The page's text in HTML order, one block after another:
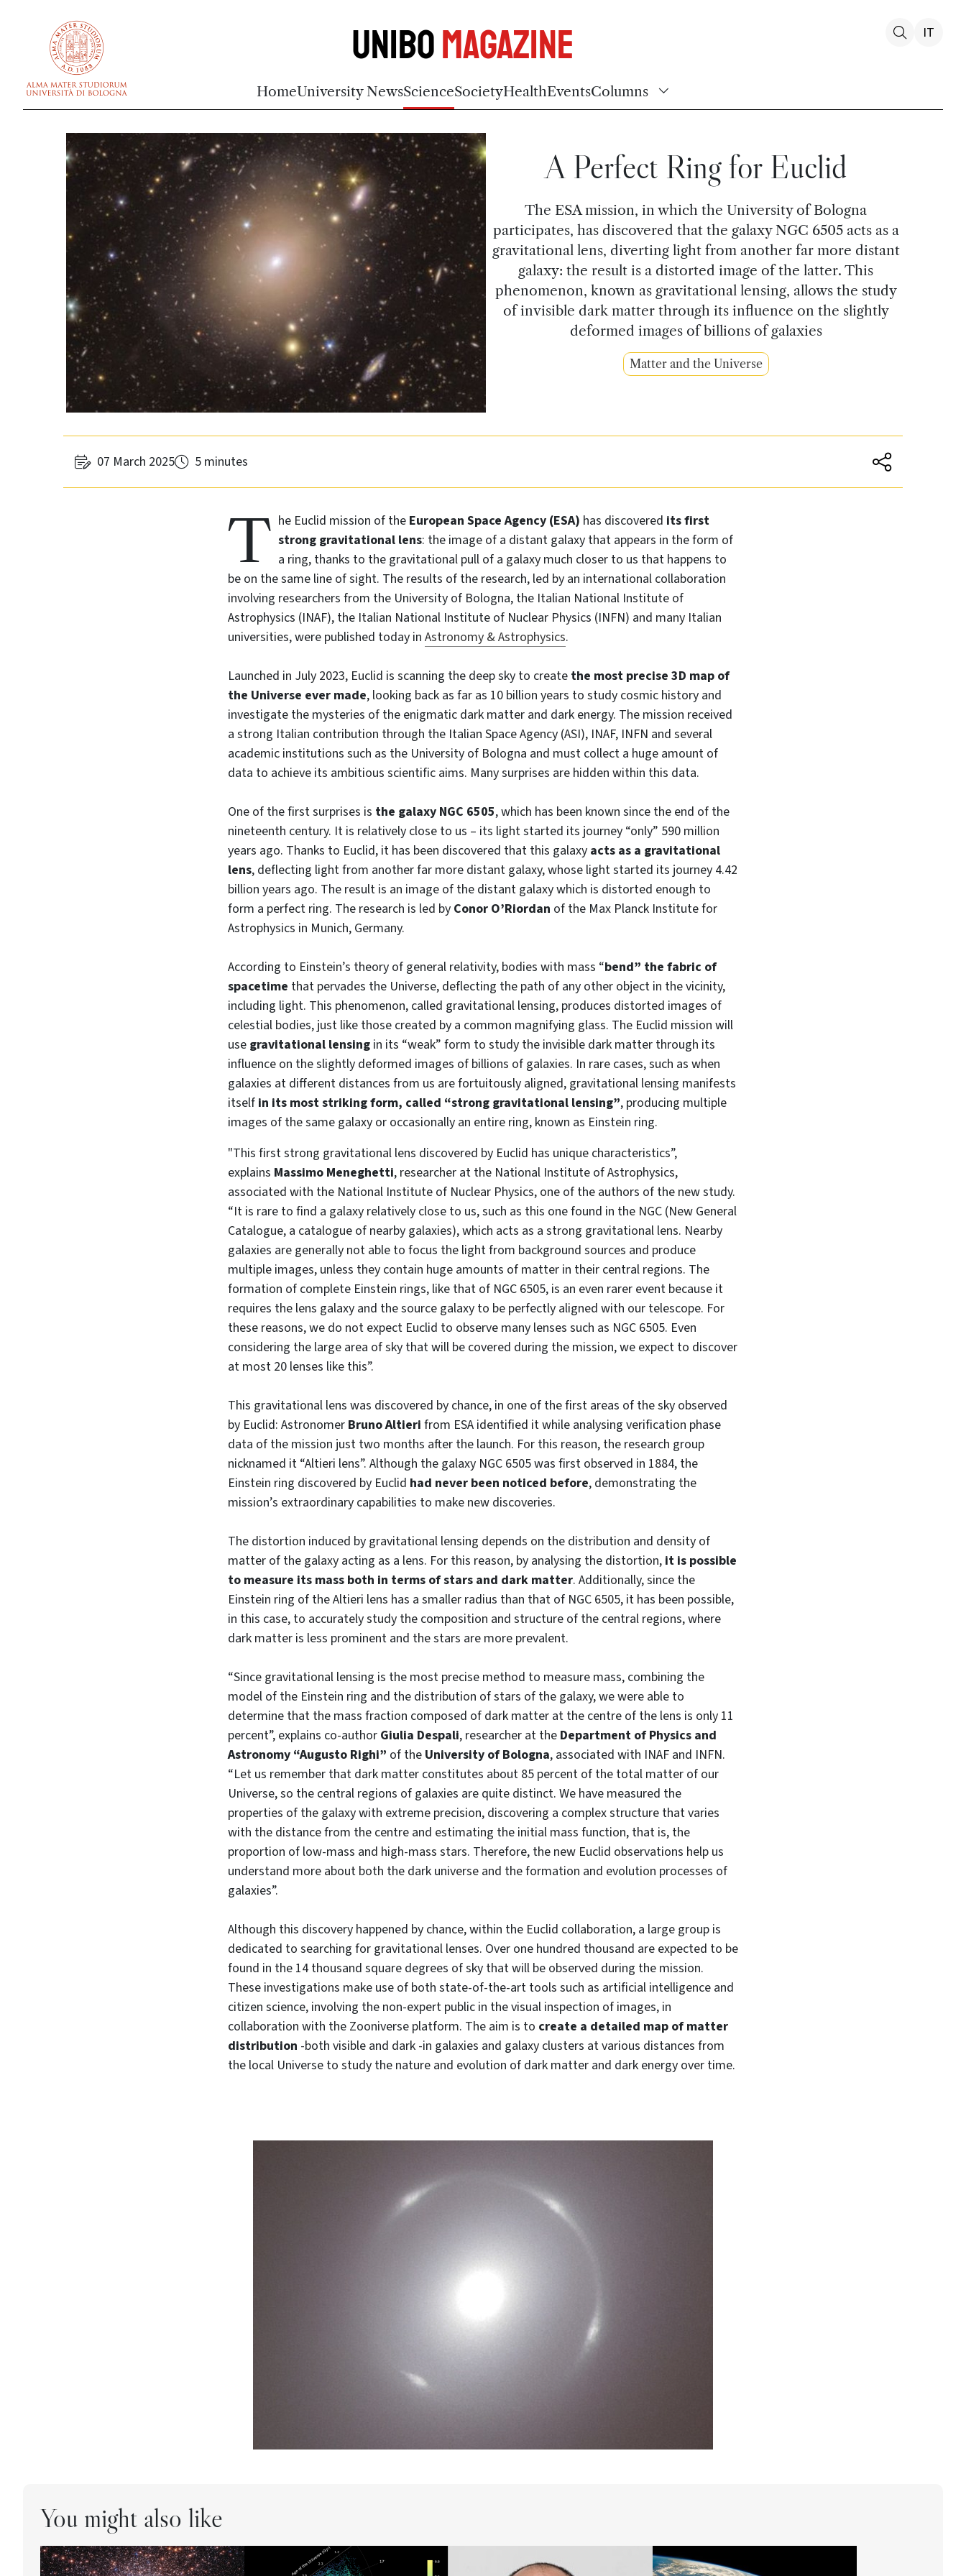
UniboMagazine
HomeUniversity NewsScienceSocietyHealthEventsColumns
IT
A Perfect Ring for Euclid
The ESA mission, in which the University of Bologna
participates, has discovered that the galaxy NGC 6505 acts as a
gravitational lens, diverting light from another far more distant
galaxy: the result is a distorted image of the latter. This
phenomenon, known as gravitational lensing, allows the study
of invisible dark matter through its influence on the slightly
deformed images of billions of galaxies
Matter and the Universe
07 March 2025 5 minutes
T he Euclid mission of the European Space Agency (ESA) has discovered its first
strong gravitational lens: the image of a distant galaxy that appears in the form of
a ring, thanks to the gravitational pull of a galaxy much closer to us that happens to
be on the same line of sight. The results of the research, led by an international collaboration
involving researchers from the University of Bologna, the Italian National Institute of
Astrophysics (INAF), the Italian National Institute of Nuclear Physics (INFN) and many Italian
universities, were published today in Astronomy & Astrophysics.
Launched in July 2023, Euclid is scanning the deep sky to create the most precise 3D map of
the Universe ever made, looking back as far as 10 billion years to study cosmic history and
investigate the mysteries of the enigmatic dark matter and dark energy. The mission received
a strong Italian contribution through the Italian Space Agency (ASI), INAF, INFN and several
academic institutions such as the University of Bologna and must collect a huge amount of
data to achieve its ambitious scientific aims. Many surprises are hidden within this data.
One of the first surprises is the galaxy NGC 6505, which has been known since the end of the
nineteenth century. It is relatively close to us – its light started its journey “only” 590 million
years ago. Thanks to Euclid, it has been discovered that this galaxy acts as a gravitational
lens, deflecting light from another far more distant galaxy, whose light started its journey 4.42
billion years ago. The result is an image of the distant galaxy which is distorted enough to
form a perfect ring. The research is led by Conor O’Riordan of the Max Planck Institute for
Astrophysics in Munich, Germany.
According to Einstein’s theory of general relativity, bodies with mass “bend” the fabric of
spacetime that pervades the Universe, deflecting the path of any other object in the vicinity,
including light. This phenomenon, called gravitational lensing, produces distorted images of
celestial bodies, just like those created by a common magnifying glass. The Euclid mission will
use gravitational lensing in its “weak” form to study the invisible dark matter through its
influence on the slightly deformed images of billions of galaxies. In rare cases, such as when
galaxies at different distances from us are fortuitously aligned, gravitational lensing manifests
itself in its most striking form, called “strong gravitational lensing”, producing multiple
images of the same galaxy or occasionally an entire ring, known as Einstein ring.
"This first strong gravitational lens discovered by Euclid has unique characteristics”,
explains Massimo Meneghetti, researcher at the National Institute of Astrophysics,
associated with the National Institute of Nuclear Physics, one of the authors of the new study.
“It is rare to find a galaxy relatively close to us, such as this one found in the NGC (New General
Catalogue, a catalogue of nearby galaxies), which acts as a strong gravitational lens. Nearby
galaxies are generally not able to focus the light from background sources and produce
multiple images, unless they contain huge amounts of matter in their central regions. The
formation of complete Einstein rings, like that of NGC 6505, is an even rarer event because it
requires the lens galaxy and the source galaxy to be perfectly aligned with our telescope. For
these reasons, we do not expect Euclid to observe many lenses such as NGC 6505. Even
considering the large area of sky that will be covered during the mission, we expect to discover
at most 20 lenses like this”.
This gravitational lens was discovered by chance, in one of the first areas of the sky observed
by Euclid: Astronomer Bruno Altieri from ESA identified it while analysing verification phase
data of the mission just two months after the launch. For this reason, the research group
nicknamed it “Altieri lens”. Although the galaxy NGC 6505 was first observed in 1884, the
Einstein ring discovered by Euclid had never been noticed before, demonstrating the
mission’s extraordinary capabilities to make new discoveries.
The distortion induced by gravitational lensing depends on the distribution and density of
matter of the galaxy acting as a lens. For this reason, by analysing the distortion, it is possible
to measure its mass both in terms of stars and dark matter. Additionally, since the
Einstein ring of the Altieri lens has a smaller radius than that of NGC 6505, it has been possible,
in this case, to accurately study the composition and structure of the central regions, where
dark matter is less prominent and the stars are more prevalent.
“Since gravitational lensing is the most precise method to measure mass, combining the
model of the Einstein ring and the distribution of stars of the galaxy, we were able to
determine that the mass fraction composed of dark matter at the centre of the lens is only 11
percent”, explains co-author Giulia Despali, researcher at the Department of Physics and
Astronomy “Augusto Righi” of the University of Bologna, associated with INAF and INFN.
“Let us remember that dark matter constitutes about 85 percent of the total matter of our
Universe, so the central regions of galaxies are quite distinct. We have measured the
properties of the galaxy with extreme precision, discovering a complex structure that varies
with the distance from the centre and estimating the initial mass function, that is, the
proportion of low-mass and high-mass stars. Therefore, the new Euclid observations help us
understand more about both the dark universe and the formation and evolution processes of
galaxies”.
Although this discovery happened by chance, within the Euclid collaboration, a large group is
dedicated to searching for gravitational lenses. Over one hundred thousand are expected to be
found in the 14 thousand square degrees of sky that will be observed during the mission.
These investigations make use of both state-of-the-art tools such as artificial intelligence and
citizen science, involving the non-expert public in the visual inspection of images, in
collaboration with the Zooniverse platform. The aim is to create a detailed map of matter
distribution -both visible and dark -in galaxies and galaxy clusters at various distances from
the local Universe to study the nature and evolution of dark matter and dark energy over time.
You might also like